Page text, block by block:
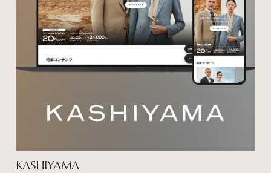
KASHIYAMA